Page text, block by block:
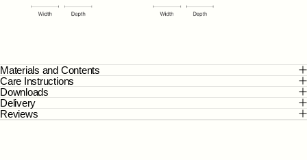
Materials and Contents
Care Instructions
Downloads
Delivery
Reviews